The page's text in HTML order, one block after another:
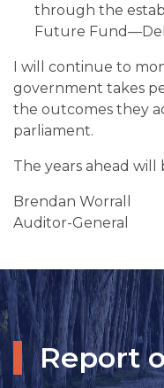
through the
Future
I will continue to
government takes
the outcomes they
parliament.
The years ahead will
Brendan Worrall
Auditor-General
Report